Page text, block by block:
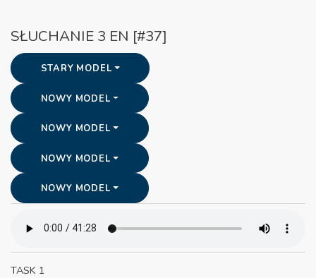
SŁUCHANIE 3 EN [#37]
STARY MODEL
NOWY MODEL
NOWY MODEL
NOWY MODEL
NOWY MODEL
TASK 1